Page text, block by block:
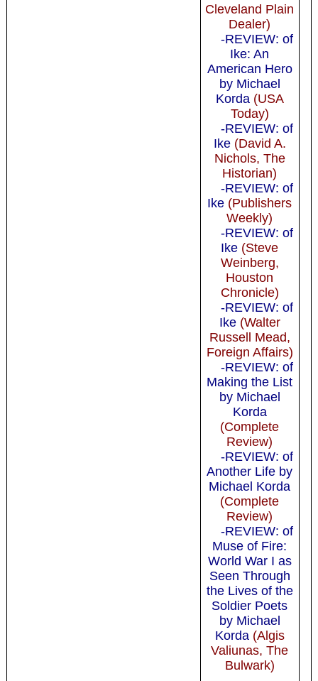
Cleveland Plain
Dealer)
-REVIEW: of
Ike: An
American Hero
by Michael
Korda(USA
Today)
-REVIEW: of
Ike(David A.
Nichols, The
Historian)
-REVIEW: of
Ike (Publishers
Weekly)
-REVIEW: of
Ike (Steve
Weinberg,
Houston
Chronicle)
-REVIEW: of
Ike(Walter
Russell Mead,
Foreign Affairs)
-REVIEW: of
Making the List
by Michael
Korda
(Complete
Review)
-REVIEW: of
Another Life by
Michael Korda
(Complete
Review)
-REVIEW: of
Muse of Fire:
World War I as
Seen Through
the Lives of the
Soldier Poets
by Michael
Korda(Algis
Valiunas, The
Bulwark)